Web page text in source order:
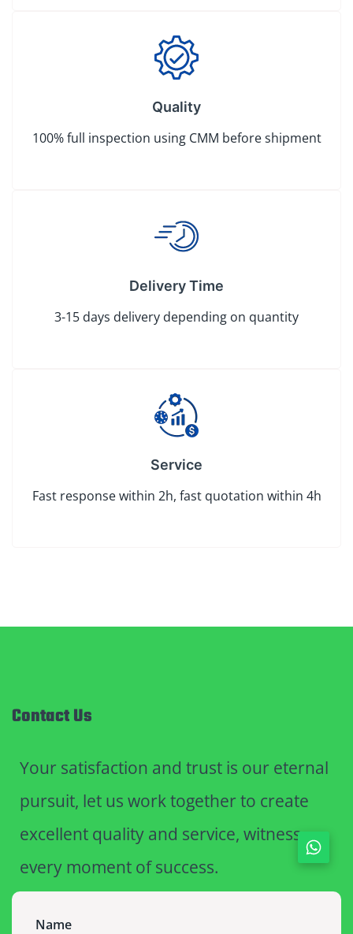
Quality
100% full inspection using CMM before shipment
Delivery Time
3-15 days delivery depending on quantity
Service
Fast response within 2h, fast quotation within 4h
Name
Contact Us
Your satisfaction and trust is our eternal
pursuit, let us work together to create
excellent quality and service, witness
every moment of success.